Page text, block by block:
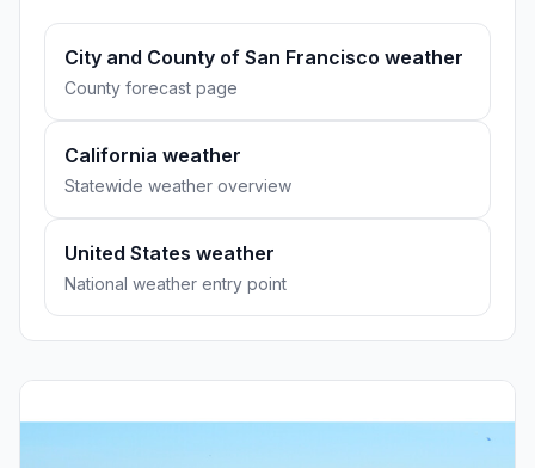
City and County of San Francisco weather
County forecast page
California weather
Statewide weather overview
United States weather
National weather entry point